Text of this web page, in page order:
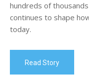
hundreds of
continues to shape
today.
Read Story